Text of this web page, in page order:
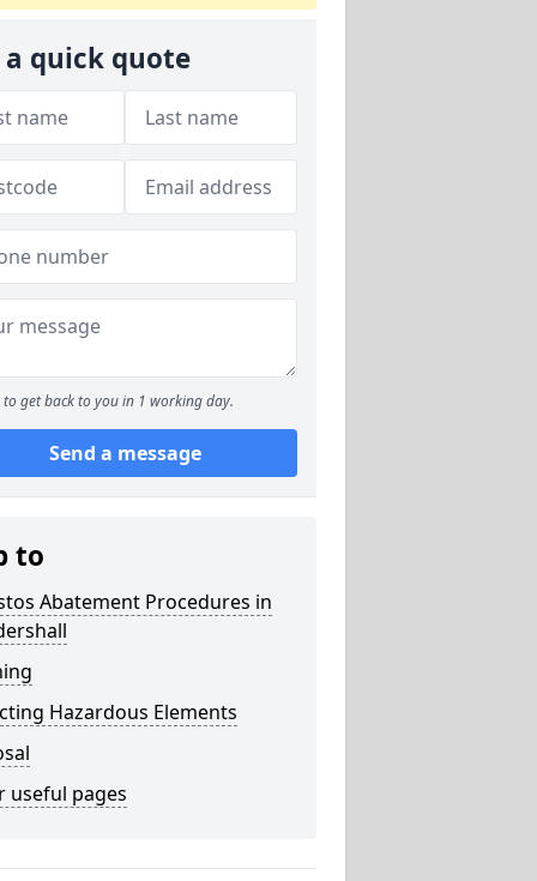
a quick quote
to get back to you in 1 working day.
Send a message
to
Abatement Procedures in
Hazardous Elements
useful pages